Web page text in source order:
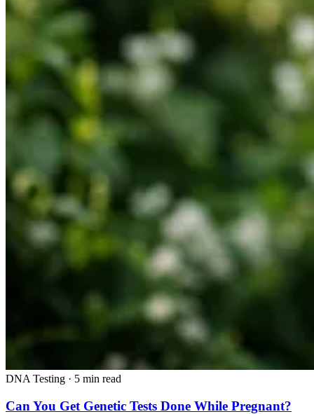
DNA Testing · 5 min read
Can You Get Genetic Tests Done While Pregnant?